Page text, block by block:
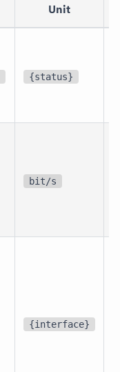
Unit
{status}
bit/s
{interface}